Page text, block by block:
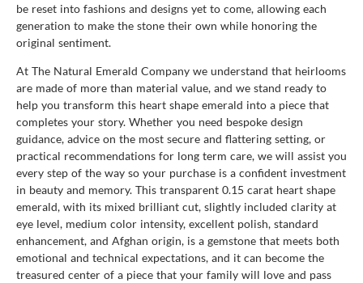
be reset into fashions and designs yet to come, allowing each
generation to make the stone their own while honoring the
original sentiment.
At The Natural Emerald Company we understand that heirlooms
are made of more than material value, and we stand ready to
help you transform this heart shape emerald into a piece that
completes your story. Whether you need bespoke design
guidance, advice on the most secure and flattering setting, or
practical recommendations for long term care, we will assist you
every step of the way so your purchase is a confident investment
in beauty and memory. This transparent 0.15 carat heart shape
emerald, with its mixed brilliant cut, slightly included clarity at
eye level, medium color intensity, excellent polish, standard
enhancement, and Afghan origin, is a gemstone that meets both
emotional and technical expectations, and it can become the
treasured center of a piece that your family will love and pass